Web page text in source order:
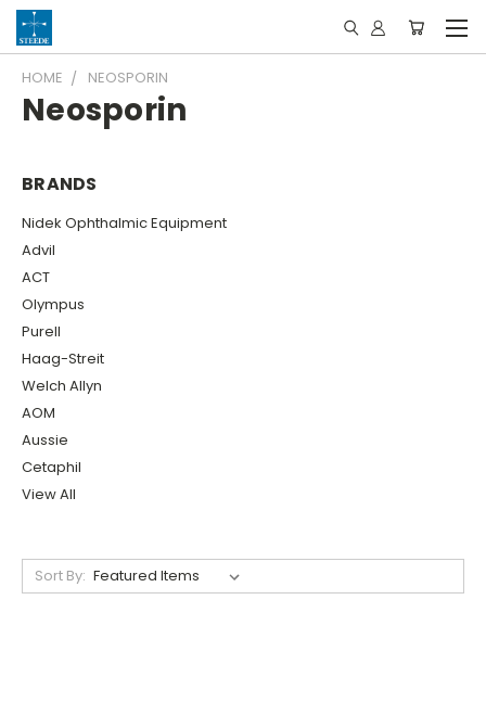
HOME NEOSPORIN
Neosporin
BRANDS
Nidek Ophthalmic Equipment
Advil
ACT
Olympus
Purell
Haag-Streit
Welch Allyn
AOM
Aussie
Cetaphil
View All
Sort By: